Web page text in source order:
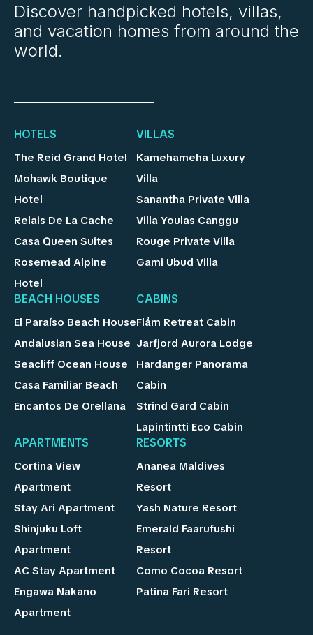
Discover handpicked hotels, villas,
and vacation homes from around the
world.
HOTELS
The Reid Grand Hotel
Mohawk Boutique
Hotel
Relais De La Cache
Casa Queen Suites
Rosemead Alpine
Hotel
VILLAS
Kamehameha Luxury
Villa
Sanantha Private Villa
Villa Youlas Canggu
Rouge Private Villa
Gami Ubud Villa
BEACH HOUSES
El Paraíso Beach House
Andalusian Sea House
Seacliff Ocean House
Casa Familiar Beach
Encantos De Orellana
CABINS
Flåm Retreat Cabin
Jarfjord Aurora Lodge
Hardanger Panorama
Cabin
Strind Gard Cabin
Lapintintti Eco Cabin
APARTMENTS
Cortina View
Apartment
Stay Ari Apartment
Shinjuku Loft
Apartment
AC Stay Apartment
Engawa Nakano
Apartment
RESORTS
Ananea Maldives
Resort
Yash Nature Resort
Emerald Faarufushi
Resort
Como Cocoa Resort
Patina Fari Resort